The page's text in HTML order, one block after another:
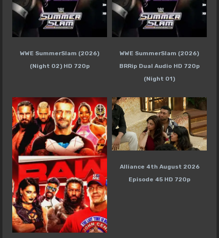
WWE SummerSlam (2026)
(Night 02) HD 720p
WWE SummerSlam (2026)
BRRip Dual Audio HD 720p
(Night 01)
Alliance 4th August 2026
Episode 45 HD 720p